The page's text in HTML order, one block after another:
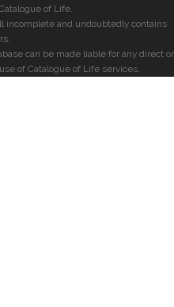
of Life.
incomplete and undoubtedly contains
can be made liable for any direct or
of Catalogue of Life services.